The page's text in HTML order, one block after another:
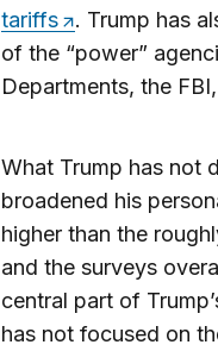
tariffs
. Trump has
of the “power”
Departments, the
What Trump has not
broadened his
higher than the
and the surveys
central part of
has not focused on